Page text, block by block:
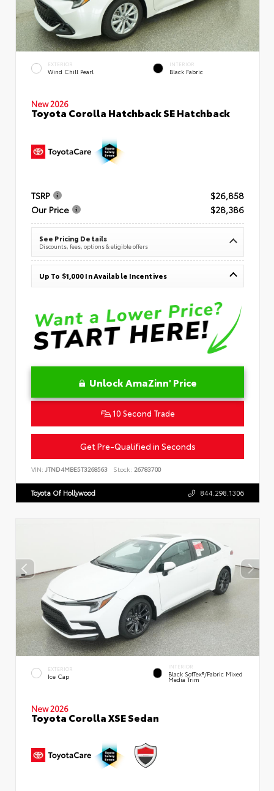
EXTERIOR
Wind Chill Pearl
INTERIOR
Black Fabric
New 2026
Toyota Corolla Hatchback SE Hatchback
TSRP
$26,858
Our Price
$28,386
See Pricing Details
Discounts, fees, options & eligible offers
Up To $1,000 In Available Incentives
Unlock AmaZinn' Price
10 Second Trade
Get Pre-Qualified in Seconds
VIN: JTND4MBE5T3268563 Stock: 26783700
Toyota Of Hollywood 844.298.1306
EXTERIOR
Ice Cap
INTERIOR
Black SofTex®/fabric Mixed
Media Trim
New 2026
Toyota Corolla XSE Sedan